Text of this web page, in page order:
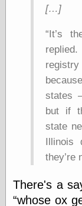
[…]
It’s
states
but if
state
Illinois
they’re
There's a
whose ox